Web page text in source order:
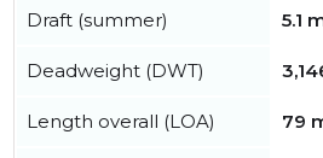
Draft (summer) 5.1
Deadweight (DWT)
Length overall (LOA) 79